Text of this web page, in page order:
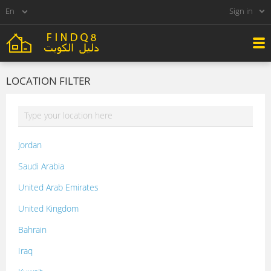
Sign in
LOCATION FILTER
Jordan
Saudi Arabia
United Arab Emirates
United Kingdom
Bahrain
Iraq